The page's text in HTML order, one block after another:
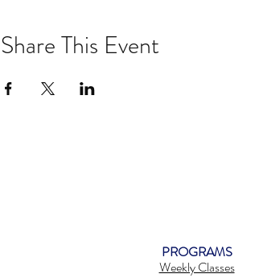
Share This Event
PROGRAMS
Weekly Classes